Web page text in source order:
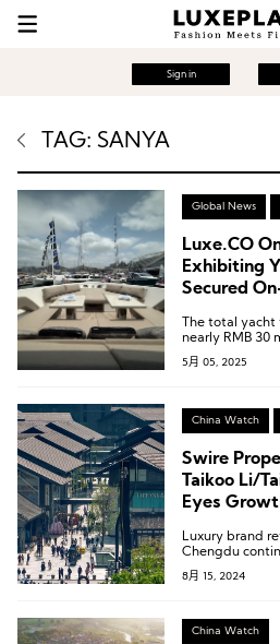
Sign in
TAG: SANYA
Global News
Luxe.CO
Exhibiting
Secured
Exhibition
The total
nearly RMB 30
million).
5月 05, 2025
China Watch
Swire
Taikoo Li/
Eyes
Luxury brand
Chengdu
retail space,
lifestyle, and
8月 15, 2024
China Watch